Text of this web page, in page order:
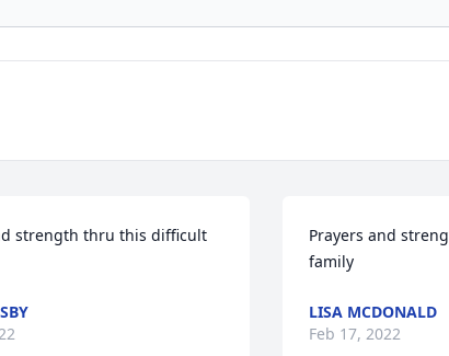
strength thru this difficult
Prayers and
family
LISA MCDONALD
Feb 17, 2022